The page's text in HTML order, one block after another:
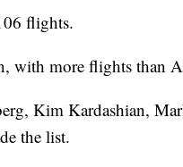
flights.
with more flights than
Kim Kardashian,
the list.